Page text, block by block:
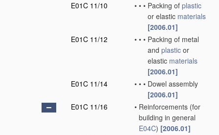
E01C 11/10
• • • Packing of plastic
or elastic materials
[2006.01]
E01C 11/12
• • • Packing of metal
and plastic or
elastic materials
[2006.01]
E01C 11/14
• • • Dowel assembly
[2006.01]
E01C 11/16
• Reinforcements (for
building in general
E04C) [2006.01]